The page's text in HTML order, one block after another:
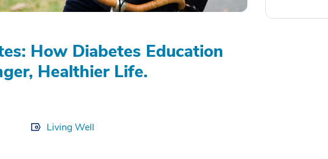
How Diabetes Education
Healthier Life.
Living Well